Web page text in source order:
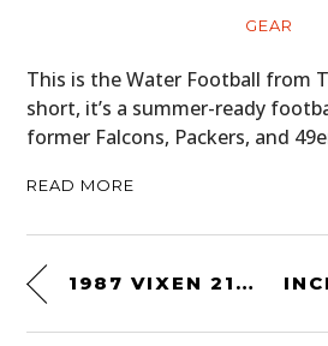
GEAR
This is the Water Football from
short, it’s a summer-ready
former Falcons, Packers, and
READ MORE
1987 VIXEN 21 TD – THE “SPORTS CAR RV” FROM THE ENGINEER BEHIND THE DELOREAN